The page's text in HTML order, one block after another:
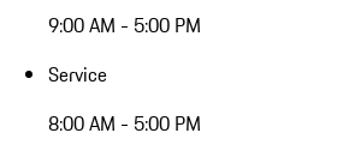
9:00 AM - 5:00 PM
Service
8:00 AM - 5:00 PM